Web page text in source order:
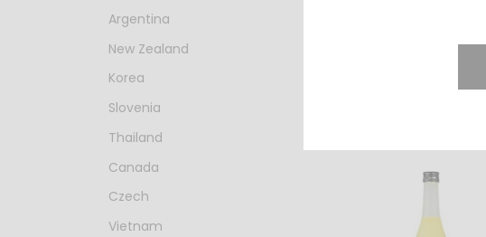
Argentina
New Zealand
Korea
Slovenia
Thailand
Canada
Czech
Vietnam
濾過生原酒 (720ml)